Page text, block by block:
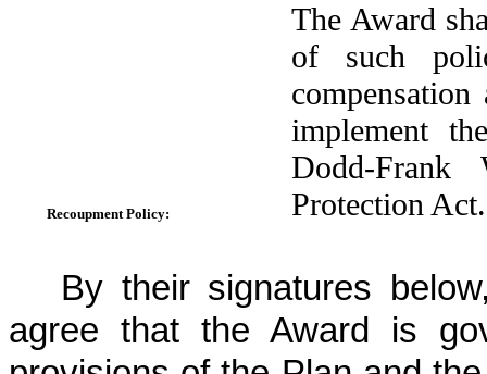
Recoupment Policy:
The Award
of such
implement
Dodd-Frank
Protection Act.
By their signatures
agree that the Award is